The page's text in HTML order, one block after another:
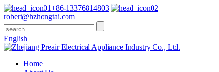
+86-13376814803
robert@hzhongtai.com
English
Home